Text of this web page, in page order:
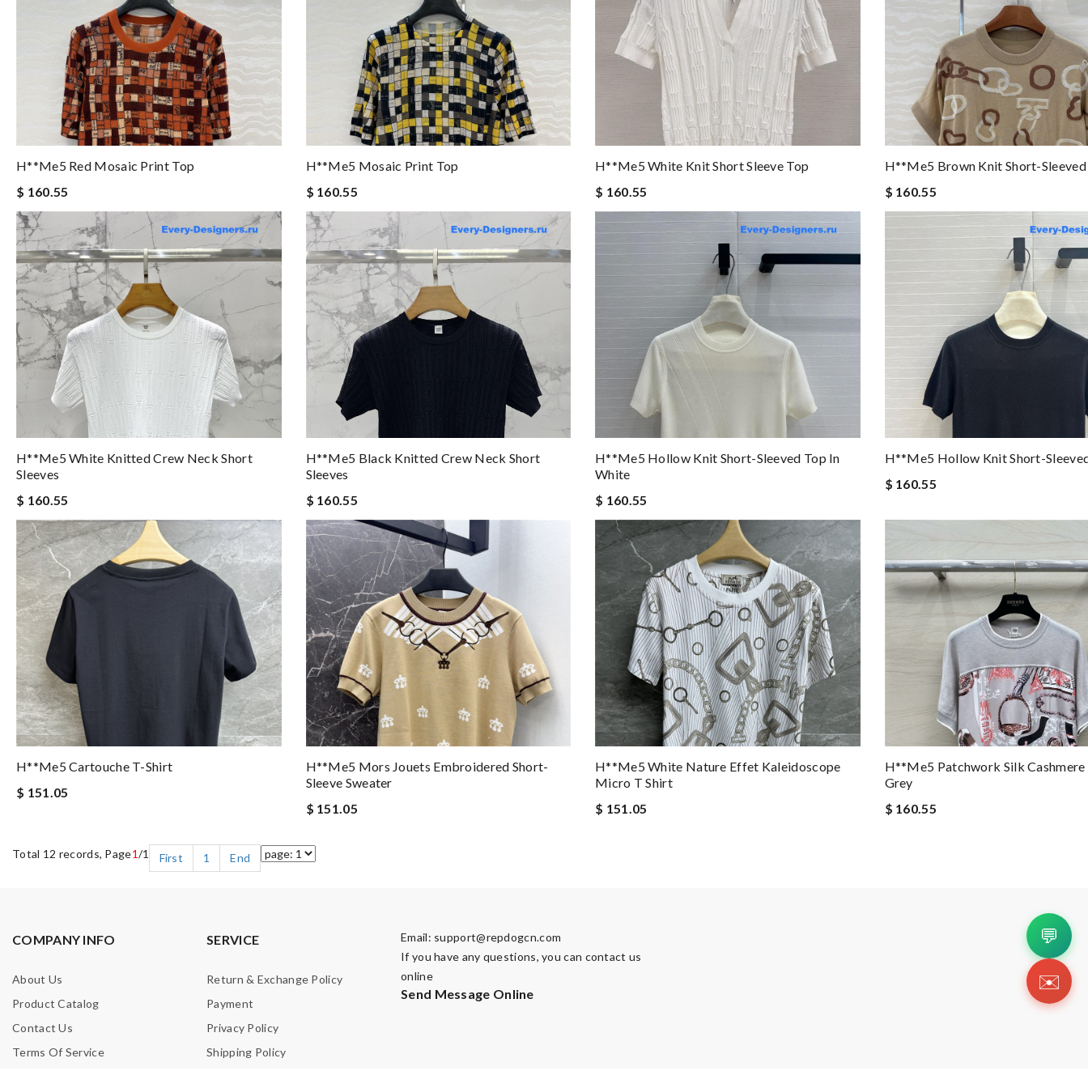
H**me5 Red Mosaic Print Top
$ 160.55
H**me5 Mosaic Print Top
$ 160.55
H**me5 White Knit Short Sleeve Top
$ 160.55
H**me5 Brown Knit Short-
$ 160.55
H**me5 White Knitted Crew Neck Short
Sleeves
$ 160.55
H**me5 Black Knitted Crew Neck Short
Sleeves
$ 160.55
H**me5 Hollow Knit Short-Sleeved Top In
White
$ 160.55
H**me5 Hollow Knit Short-
$ 160.55
H**me5 Cartouche T-Shirt
$ 151.05
H**me5 Mors Jouets Embroidered Short-
Sleeve Sweater
$ 151.05
H**me5 White Nature Effet Kaleidoscope
Micro T Shirt
$ 151.05
H**me5 Patchwork Silk
Grey
$ 160.55
Total 12 records, Page1/1 First 1 End
COMPANY INFO
About Us
Product Catalog
Contact Us
Terms Of Service
SERVICE
Return & Exchange Policy
Payment
Privacy Policy
Shipping Policy
Email: support@repdogcn.com
If you have any questions, you can contact us
online
Send Message Online
💬
✉️